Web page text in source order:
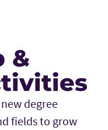
&
degree
fields to grow